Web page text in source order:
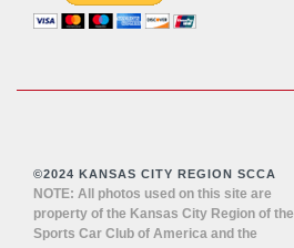
©2024 KANSAS CITY REGION SCCA
NOTE: All photos used on this site are
property of the Kansas City Region of the
Sports Car Club of America and the